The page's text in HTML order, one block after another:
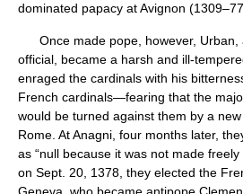
dominated papacy at Avignon
Once made pope, however, Urban,
official, became a harsh and ill-
enraged the cardinals with his
French cardinals—fearing that the
would be turned against them by a
Rome. At Anagni, four months later,
as “null because it was not made freely
on Sept. 20, 1378, they elected the